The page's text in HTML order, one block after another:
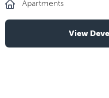
Apartments
View